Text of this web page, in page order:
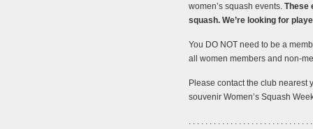
women’s squash events. These
squash. We’re looking for
You DO NOT need to be a
all women members and non-
Please contact the club nearest
souvenir Women’s Squash
. . . . . . . . . . . . . . . . . . . . . . . . . . . . .